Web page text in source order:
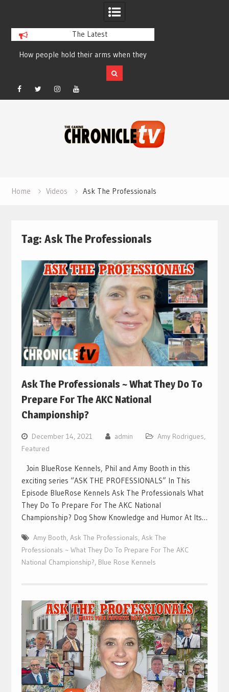
The Latest
How people hold their arms when they
run – Elizabeth Salewsky
Facebook
TwitterInstagramYouTube
Home Videos Ask The Professionals
Tag: Ask The Professionals
Ask The Professionals ~ What They Do To
Prepare For The AKC National
Championship?
December 14, 2021 admin Amy Rodrigues,
Featured
Join BlueRose Kennels, Phil and Amy Booth in this
exciting series “ASK THE PROFESSIONALS” In This
Episode BlueRose Kennels Ask The Professionals What
They Do To Prepare For The AKC National
Championship? Dog Show Knowledge and Humor At Its…
Amy Booth, Ask The Professionals, Ask The
Professionals ~ What They Do To Prepare For The AKC
National Championship?, Blue Rose Kennels